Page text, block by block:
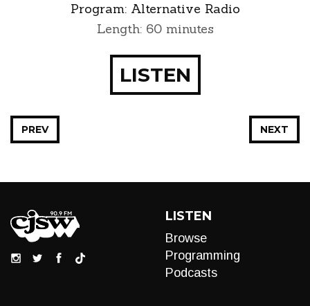
Program: Alternative Radio
Length: 60 minutes
LISTEN
NEXT
PREV
LISTEN
Browse
Programming
Podcasts